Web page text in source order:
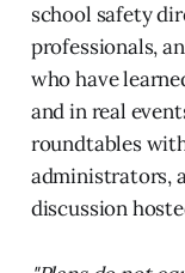
school safety
professionals,
who have
and in real
roundtables
administrators,
discussion